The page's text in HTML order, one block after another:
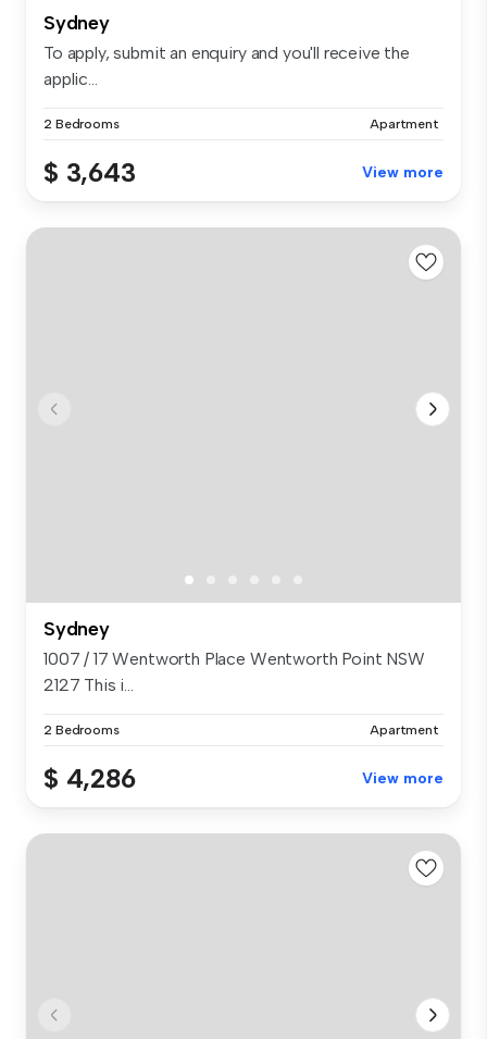
Sydney
To apply, submit an enquiry and you'll receive the
applic...
2 Bedrooms Apartment
$ 3,643 View more
Sydney
1007 / 17 Wentworth Place Wentworth Point NSW
2127 This i...
2 Bedrooms Apartment
$ 4,286 View more